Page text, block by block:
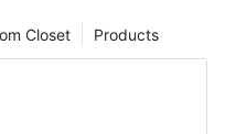
Products
Closet